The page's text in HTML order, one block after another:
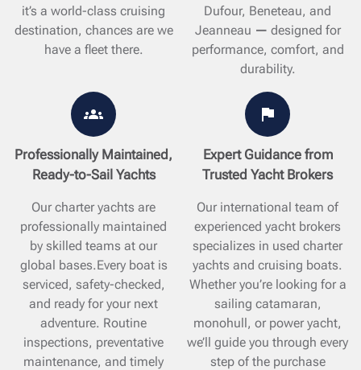
it’s a world-class cruising
destination, chances are we
have a fleet there.
Dufour, Beneteau, and
Jeanneau — designed for
performance, comfort, and
durability.
Professionally Maintained,
Ready-to-Sail Yachts
Our charter yachts are
professionally maintained
by skilled teams at our
global bases.Every boat is
serviced, safety-checked,
and ready for your next
adventure. Routine
inspections, preventative
maintenance, and timely
Expert Guidance from
Trusted Yacht Brokers
Our international team of
experienced yacht brokers
specializes in used charter
yachts and cruising boats.
Whether you’re looking for a
sailing catamaran,
monohull, or power yacht,
we’ll guide you through every
step of the purchase